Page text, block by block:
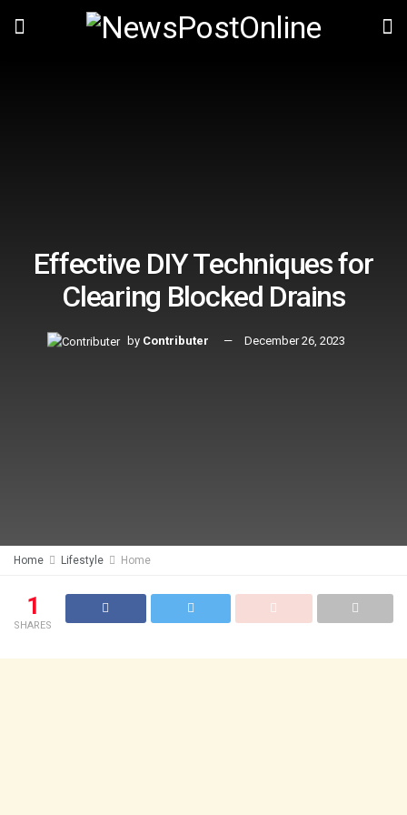
Effective DIY Techniques for
Clearing Blocked Drains
by Contributer December 26, 2023
Home Lifestyle Home
1
SHARES